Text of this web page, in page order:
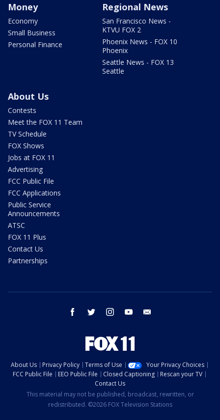
Money
Economy
Small Business
Personal Finance
Regional News
San Francisco News -
KTVU FOX 2
Phoenix News - FOX 10
Phoenix
Seattle News - FOX 13
Seattle
About Us
Contests
Meet the FOX 11 Team
TV Schedule
FOX Shows
Jobs at FOX 11
Advertising
FCC Public File
FCC Applications
Public Service
Announcements
ATSC
FOX 11 Plus
Contact Us
Partnerships
facebook twitter instagram youtube
About Us Privacy Policy Terms of Use
Your Privacy Choices
FCC Public File
EEO Public File Closed Captioning
Rescan your TV
Contact Us
This material may not be published, broadcast, rewritten, or
redistributed. ©2026 FOX Television Stations